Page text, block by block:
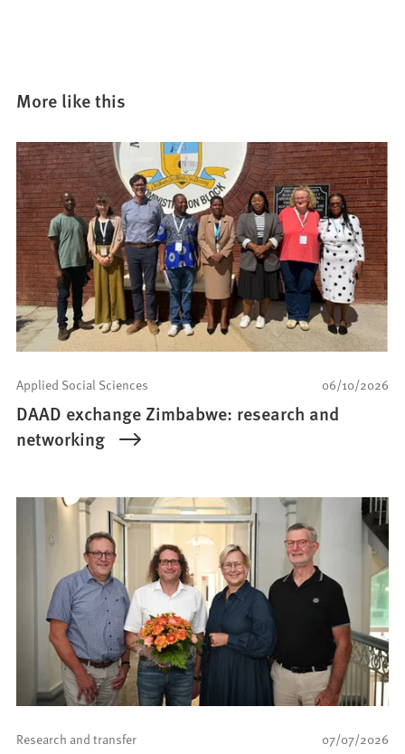
More like this
06/10/2026
Applied Social Sciences
DAAD exchange Zimbabwe: research and
networking
07/07/2026
Research and transfer